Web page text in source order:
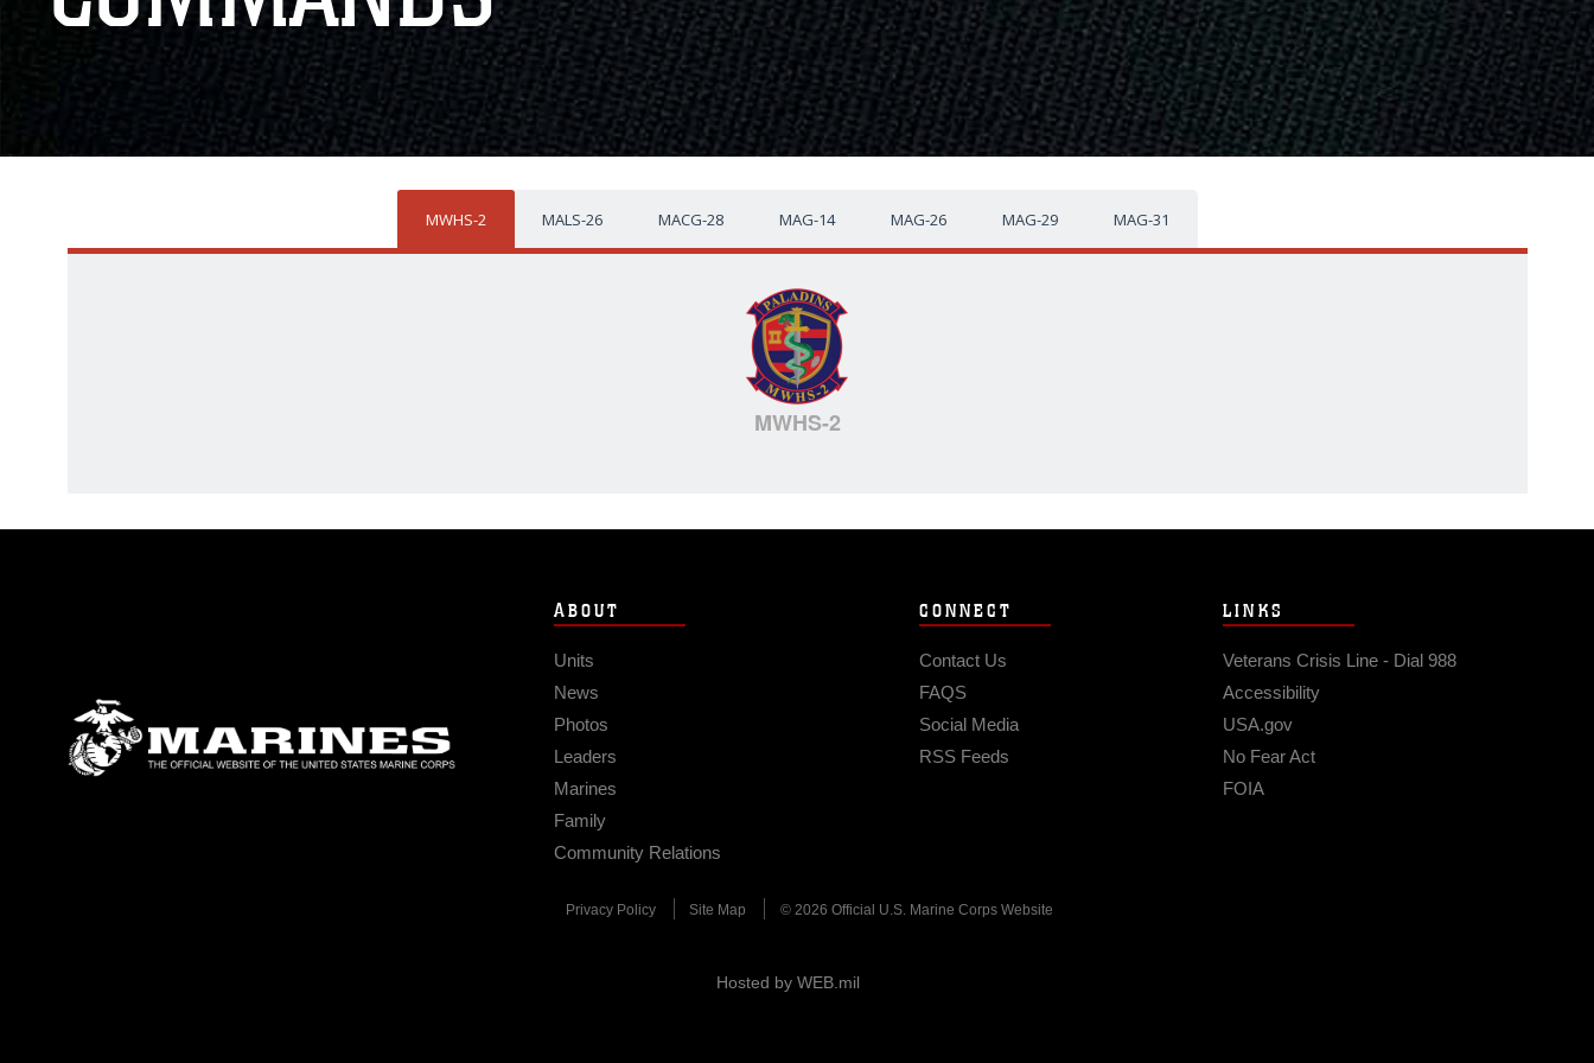
MWHS-2 MALS-26 MACG-28 MAG-14 MAG-26 MAG-29 MAG-31
MWHS-2
ABOUT
Units
News
Photos
Leaders
Marines
Family
Community Relations
CONNECT
Contact Us
FAQS
Social Media
RSS Feeds
LINKS
Veterans Crisis Line - Dial 988
Accessibility
USA.gov
No Fear Act
FOIA
Privacy Policy Site Map © 2026 Official U.S. Marine Corps Website
Hosted by WEB.mil